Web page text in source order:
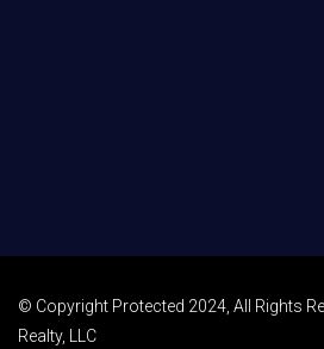
© Copyright Protected 2024, All Rights
Realty, LLC